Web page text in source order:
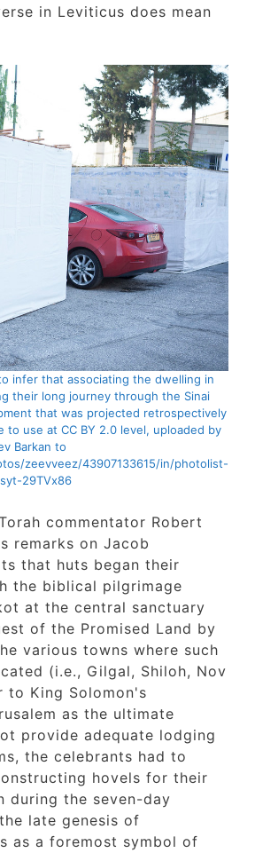
verse in Leviticus does mean
to infer that associating the dwelling in
during their long journey through the Sinai
that was projected
free to use at CC BY 2.0 level, uploaded
Zeev Barkan to
photos/zeevveez/43907133615/in/
p39syt-29TVx86
Torah commentator Robert
his remarks on Jacob
posits that huts began their
with the biblical pilgrimage
at the central sanctuary
of the Promised Land by
the various towns where such
located (i.e., Gilgal, Shiloh,
to King Solomon's
Jerusalem as the ultimate
not provide adequate lodging
the celebrants had to
constructing hovels for their
during the seven-day
the late genesis of
huts as a foremost symbol of